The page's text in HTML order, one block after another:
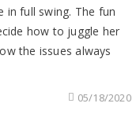
in full swing. The fun
how to juggle her
the issues always
05/18/2020